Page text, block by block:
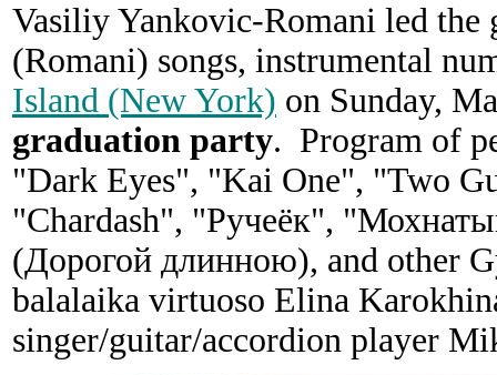
Vasiliy Yankovic-Romani led the
(Romani) songs, instrumental
Island (New York) on Sunday,
graduation party. Program of
"Dark Eyes", "Kai One", "Two
"Chardash", "Ручеёк",
(Дорогой длинною), and other
balalaika virtuoso Elina
singer/guitar/accordion player